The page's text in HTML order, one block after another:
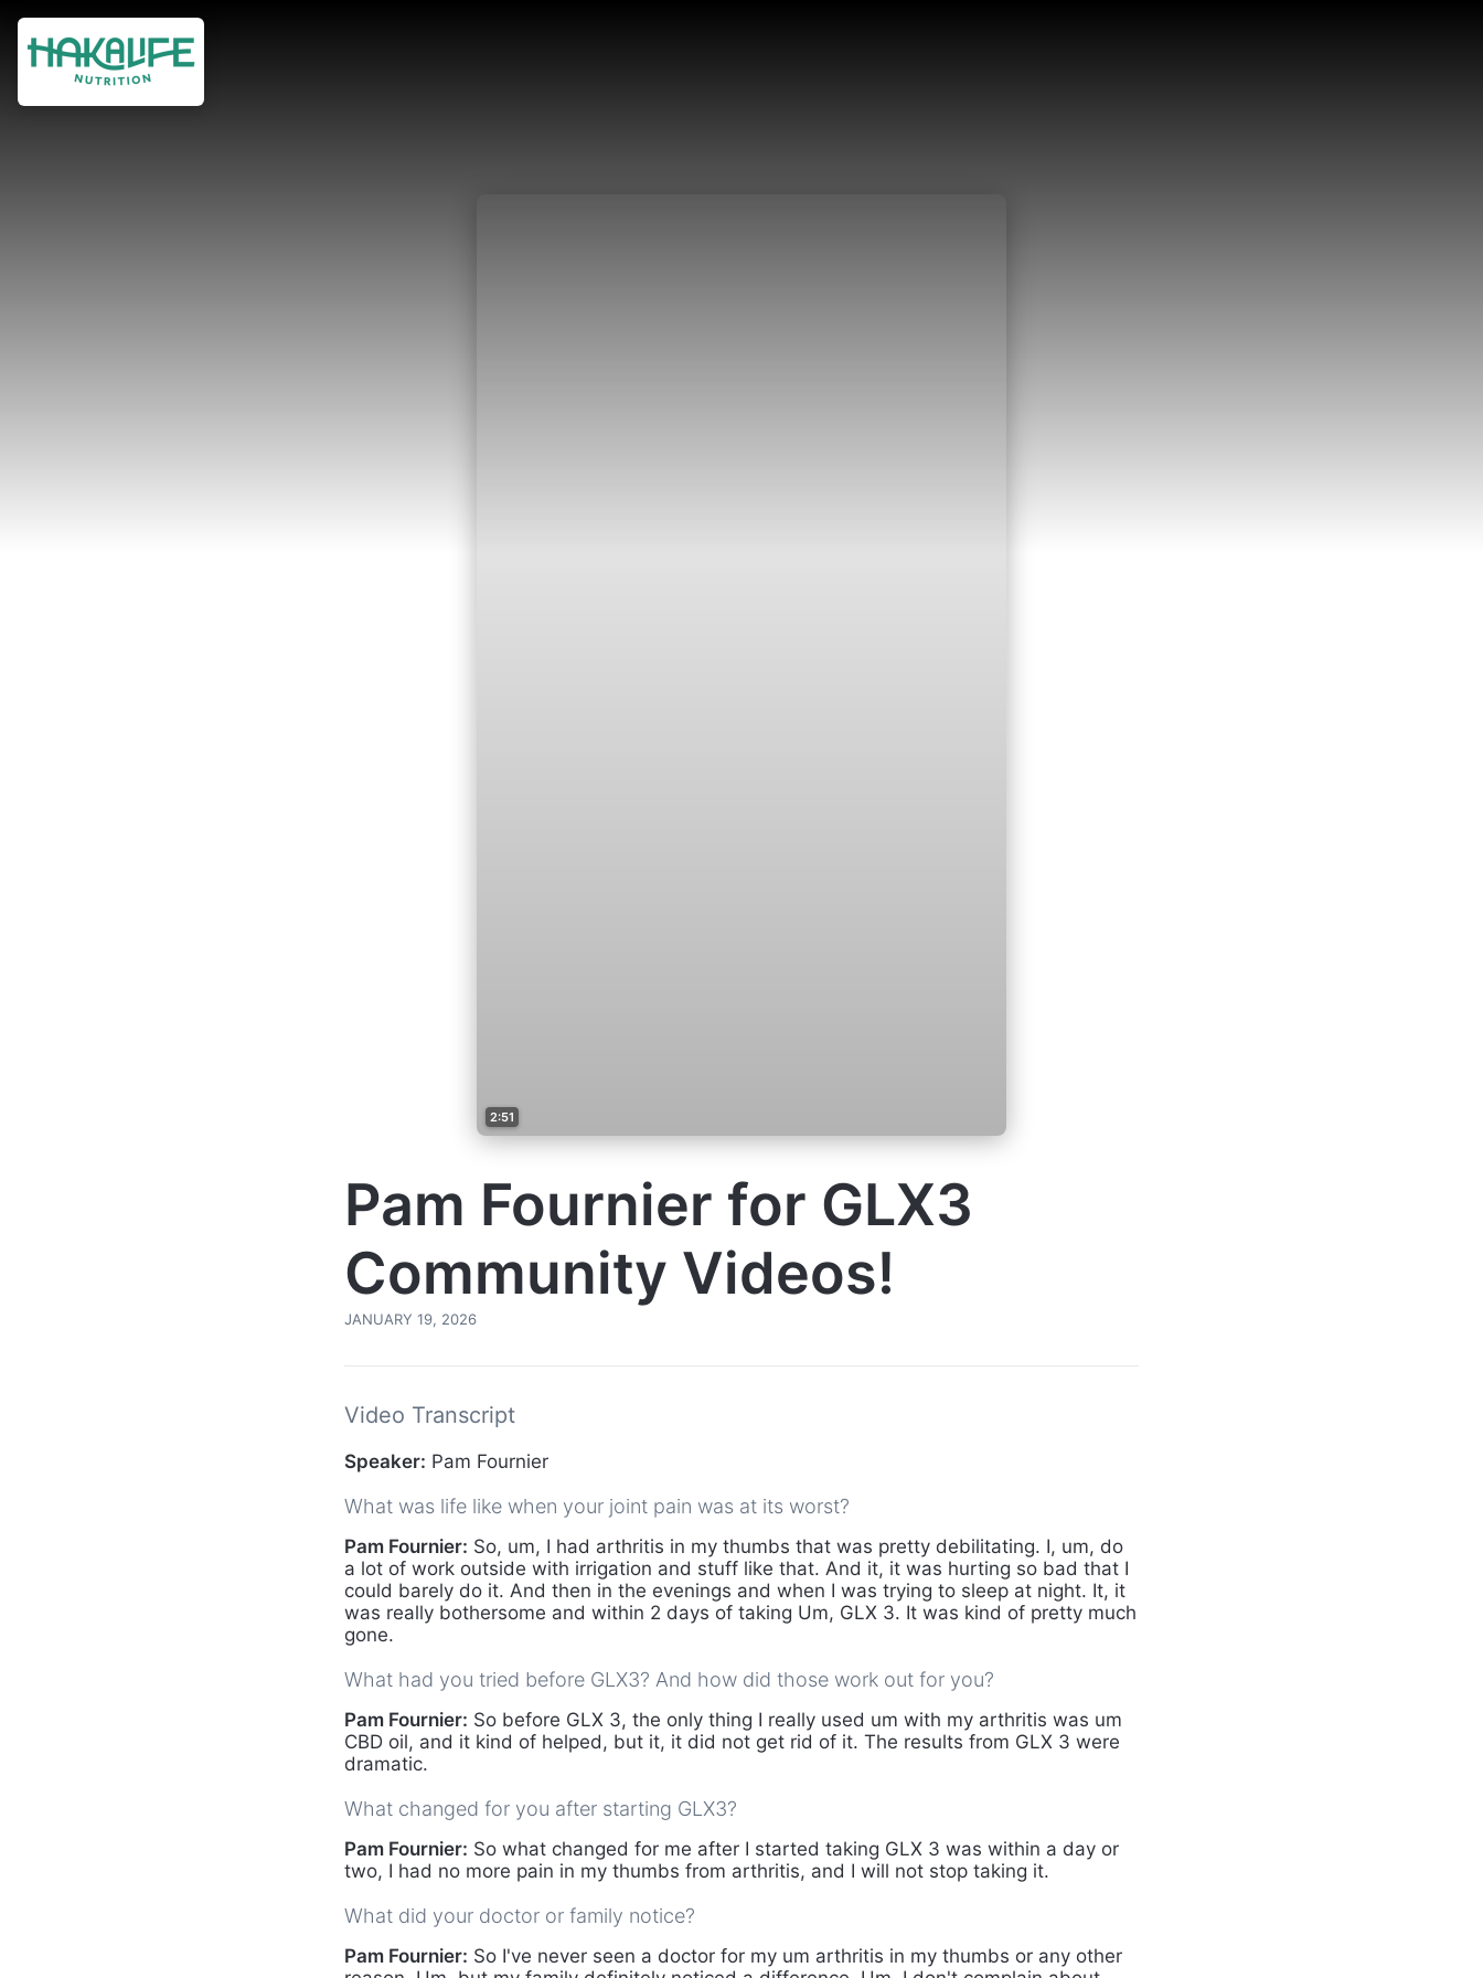
2:51
Pam Fournier for GLX3
Community Videos!
JANUARY 19, 2026
Video Transcript
Speaker: Pam Fournier
What was life like when your joint pain was at its worst?
Pam Fournier: So, um, I had arthritis in my thumbs that was pretty debilitating. I, um, do
a lot of work outside with irrigation and stuff like that. And it, it was hurting so bad that I
could barely do it. And then in the evenings and when I was trying to sleep at night. It, it
was really bothersome and within 2 days of taking Um, GLX 3. It was kind of pretty much
gone.
What had you tried before GLX3? And how did those work out for you?
Pam Fournier: So before GLX 3, the only thing I really used um with my arthritis was um
CBD oil, and it kind of helped, but it, it did not get rid of it. The results from GLX 3 were
dramatic.
What changed for you after starting GLX3?
Pam Fournier: So what changed for me after I started taking GLX 3 was within a day or
two, I had no more pain in my thumbs from arthritis, and I will not stop taking it.
What did your doctor or family notice?
Pam Fournier: So I've never seen a doctor for my um arthritis in my thumbs or any other